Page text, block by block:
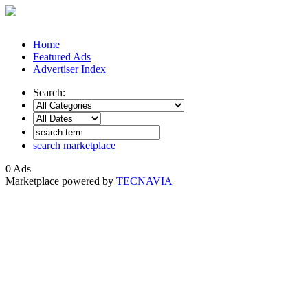
Home
Featured Ads
Advertiser Index
Search:
search marketplace
0 Ads
Marketplace powered by TECNAVIA